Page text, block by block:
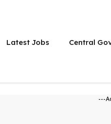
Latest Jobs Central
---